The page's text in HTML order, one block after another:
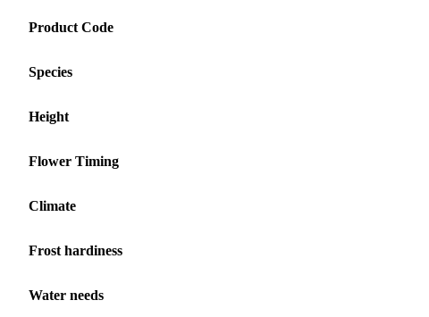
Product Code
Species
Height
Flower Timing
Climate
Frost hardiness
Water needs